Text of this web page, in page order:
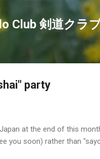
Skip
Club 剣道クラ
party
at the end of this
you soon) rather than